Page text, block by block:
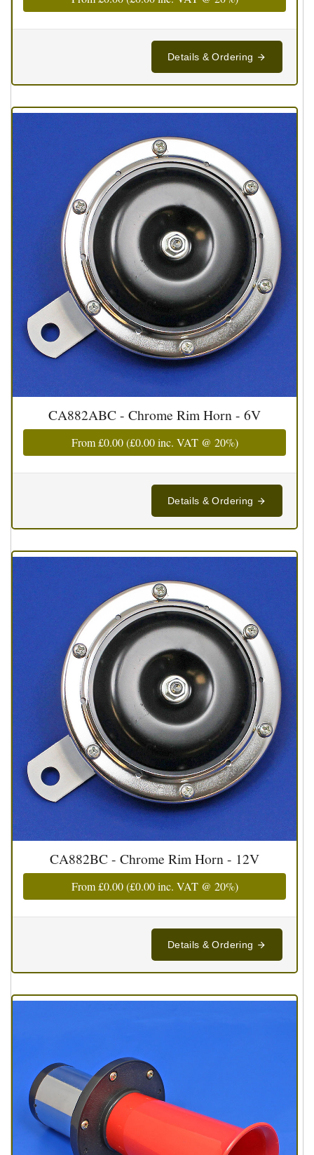
Details & Ordering
CA882ABC - Chrome Rim Horn - 6V
From£0.00(£0.00inc. VAT @ 20%)
Details & Ordering
CA882BC - Chrome Rim Horn - 12V
From£0.00(£0.00inc. VAT @ 20%)
Details & Ordering